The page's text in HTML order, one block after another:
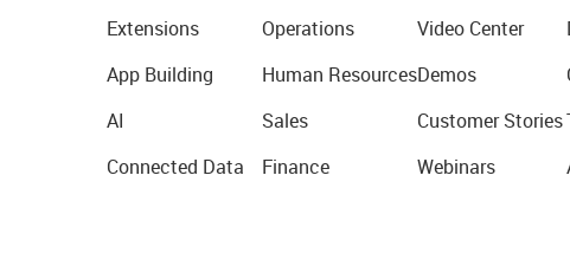
Extensions
App Building
AI
Connected Data
Operations
Human Resources
Sales
Finance
Video Center
Demos
Customer Stories
Webinars